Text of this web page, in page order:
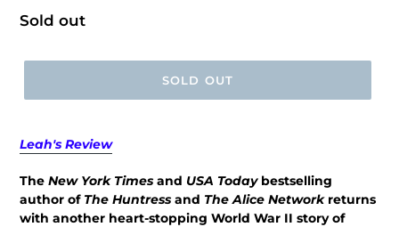
Regular
Sold out
SOLD OUT
Leah's Review
The New York Times and USA Today bestselling
author of The Huntress and The Alice Network returns
with another heart-stopping World War II story of